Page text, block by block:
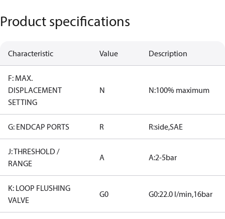
Product specifications
Characteristic Value Description
F: MAX.
DISPLACEMENT
SETTING
N N:100% maximum
G: ENDCAP PORTS R R:side,SAE
J: THRESHOLD /
RANGE
A A:2-5bar
K: LOOP FLUSHING
VALVE
G0 G0:22.0 l/min,16bar